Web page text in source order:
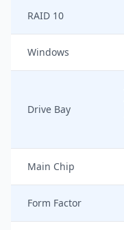
RAID 10
Windows
Drive Bay
Main Chip
Form Factor